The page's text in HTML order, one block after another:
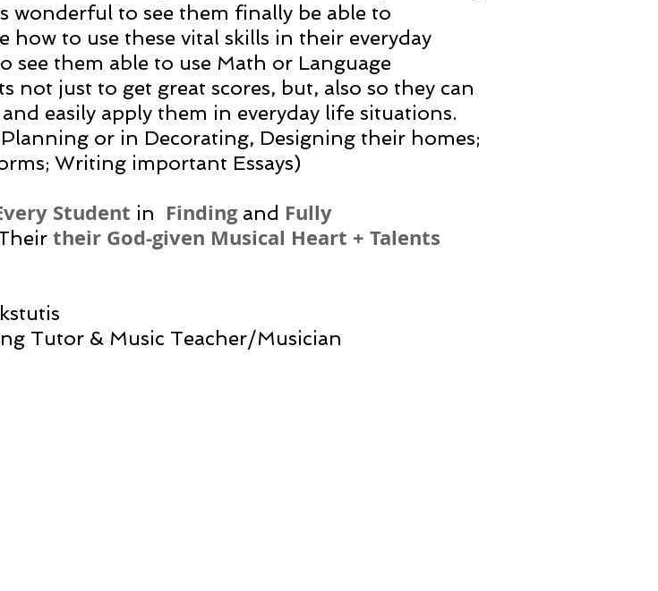
wonderful to see them finally be able to
how to use these vital skills in their everyday
see them able to use Math or Language
not just to get great scores, but, also so they can
easily apply them in everyday life situations.
or in Decorating, Designing their homes;
Writing important Essays)
Student in Finding and Fully
their God-given Musical Heart + Talents
Tutor & Music Teacher/Musician